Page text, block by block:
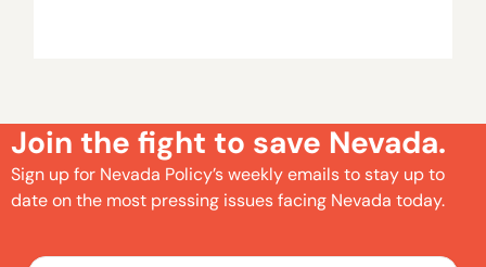
Join the fight to save Nevada.
Sign up for Nevada Policy’s weekly emails to stay up to
date on the most pressing issues facing Nevada today.